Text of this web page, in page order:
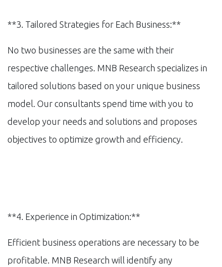
**3. Tailored Strategies for Each Business:**
No two businesses are the same with their
respective challenges. MNB Research specializes in
tailored solutions based on your unique business
model. Our consultants spend time with you to
develop your needs and solutions and proposes
objectives to optimize growth and efficiency.
**4. Experience in Optimization:**
Efficient business operations are necessary to be
profitable. MNB Research will identify any